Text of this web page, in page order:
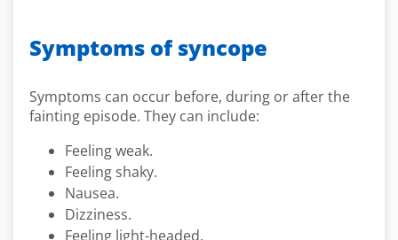
Symptoms of syncope
Symptoms can occur before, during or after the
fainting episode. They can include:
Feeling weak.
Feeling shaky.
Nausea.
Dizziness.
Feeling light-headed.